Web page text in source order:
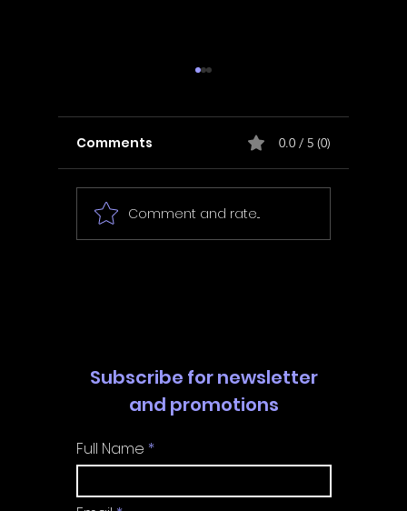
In Fair Spirits -
Walkthrough | Trophy
Comments 0.0 / 5 (0)
Comment and rate...
Subscribe for newsletter
and promotions
Full Name